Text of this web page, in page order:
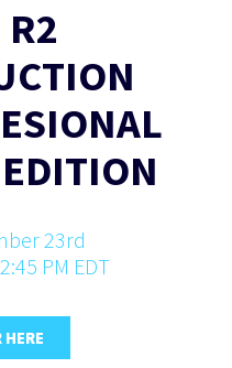
23rd
PM EDT
HERE